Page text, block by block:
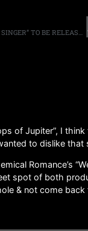
of Jupiter”, I
to dislike that
Romance’s
spot of both
& not come